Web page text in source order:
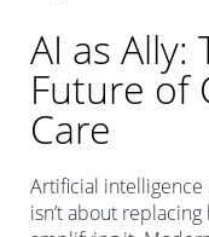
AI as
Future of
Care
Artificial
isn’t about